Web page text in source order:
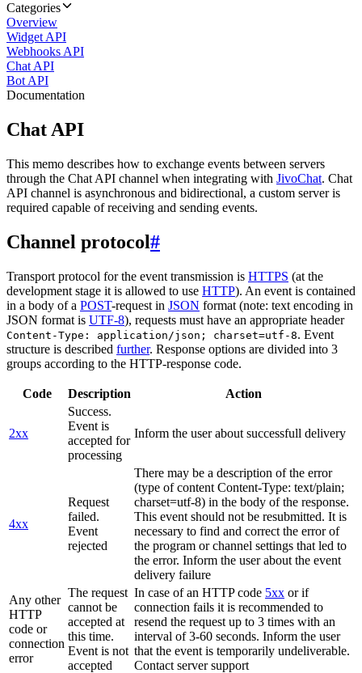
Categories
Overview
Widget API
Webhooks API
Chat API
Bot API
Documentation
Chat API
This memo describes how to exchange events between servers
through the Chat API channel when integrating with JivoChat. Chat
API channel is asynchronous and bidirectional, a custom server is
required capable of receiving and sending events.
Channel protocol#
Transport protocol for the event transmission is HTTPS (at the
development stage it is allowed to use HTTP). An event is contained
in a body of a POST-request in JSON format (note: text encoding in
JSON format is UTF-8), requests must have an appropriate header
Content-Type: application/json; charset=utf-8. Event
structure is described further. Response options are divided into 3
groups according to the HTTP-response code.
Code Description Action
2xx
Success.
Event is
accepted for
processing
Inform the user about successfull delivery
4xx
Request
failed.
Event
rejected
There may be a description of the error
(type of content Content-Type: text/plain;
charset=utf-8) in the body of the response.
This event should not be resubmitted. It is
necessary to find and correct the error of
the program or channel settings that led to
the error. Inform the user about the event
delivery failure
Any other
HTTP
code or
connection
error
The request
cannot be
accepted at
this time.
Event is not
accepted
In case of an HTTP code 5xx or if
connection fails it is recommended to
resend the request up to 3 times with an
interval of 3-60 seconds. Inform the user
that the event is temporarily undeliverable.
Contact server support